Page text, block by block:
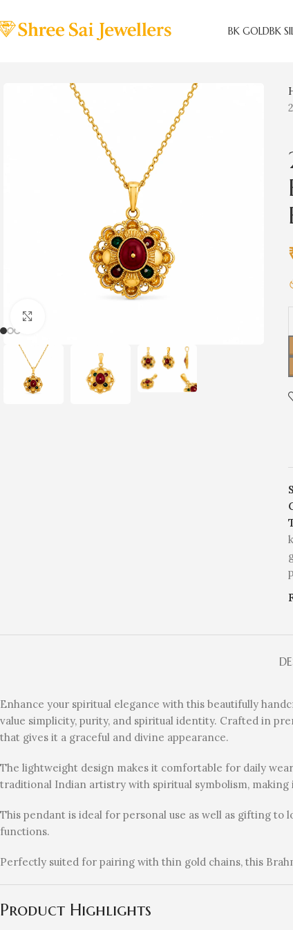
BK GOLDBK
Enhance your spiritual elegance with this beautifully
value simplicity, purity, and spiritual identity. Crafted in
that gives it a graceful and divine appearance.
The lightweight design makes it comfortable for daily
traditional Indian artistry with spiritual symbolism,
This pendant is ideal for personal use as well as gifting to
functions.
Perfectly suited for pairing with thin gold chains, this
Product Highlights